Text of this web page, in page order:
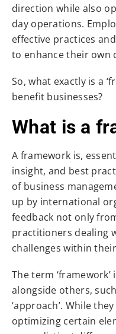
direction while also
day operations.
effective practices
to enhance their own
So, what exactly is a
benefit businesses?
What is a
A framework is,
insight, and best
of business
up by international
feedback not only
practitioners dealing
challenges within
The term
alongside others,
‘approach’. While
optimizing certain